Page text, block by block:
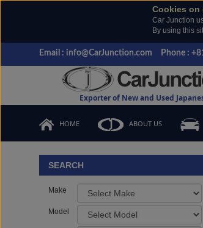
Cookies on
Car Junction
By using this
Email : info@CarJunction.com Phone :
Exporter of New and Used
HOME ABOUT US
SEARCH
Make
Model